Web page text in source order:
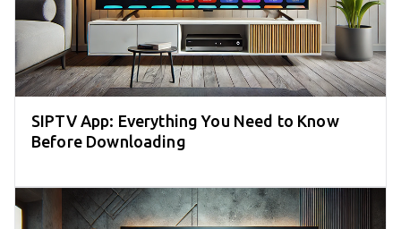
SIPTV App: Everything You Need to Know
Before Downloading